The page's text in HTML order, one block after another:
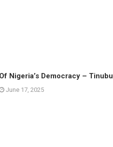
Nigeria’s Democracy – Tinubu
June 17, 2025